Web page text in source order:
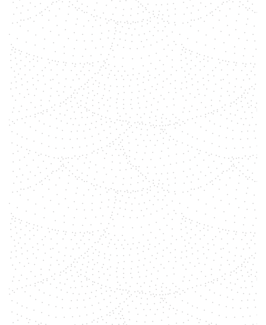
shemara
Gemstones, with their vibrant
colors and unique energetic
properties, have long been
associated with balancing and
aligning the body’s chakras. To
create a clear overview, we delve
into the profound connection
between these precious stones and
the seven chakra energy centers.
Discover how harnessing the